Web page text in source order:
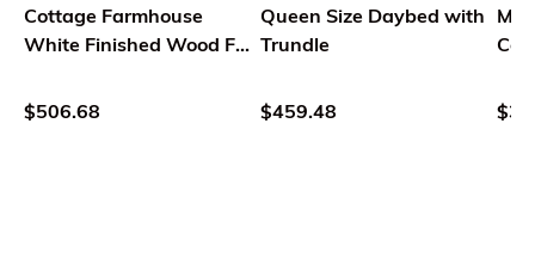
Cottage Farmhouse
White Finished Wood Full
$506.68
Queen Size Daybed with
Trundle
$459.48